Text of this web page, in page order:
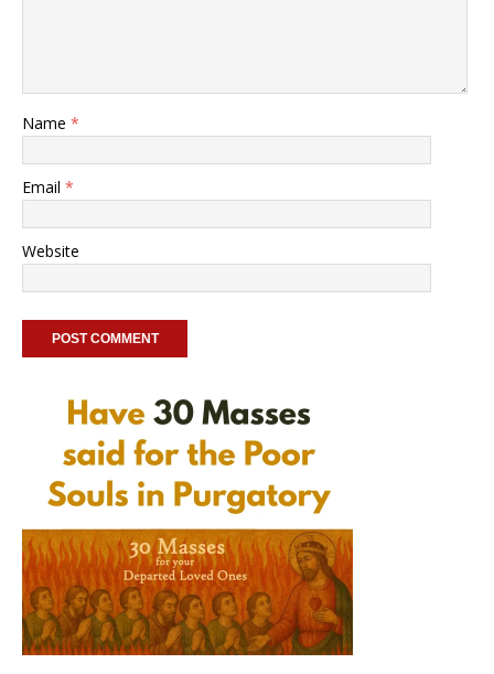
Name *
Email *
Website